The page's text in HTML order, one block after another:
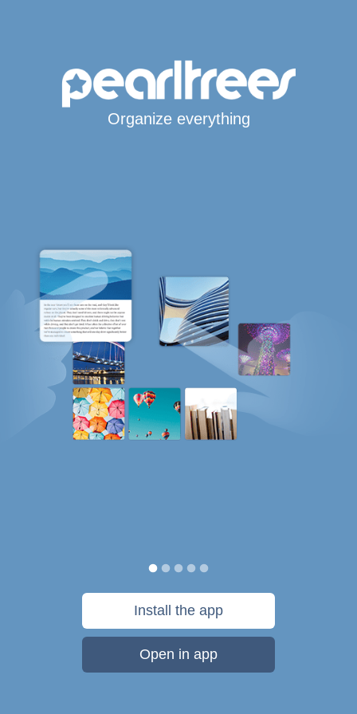
Organize everything
Install the app
Open in app